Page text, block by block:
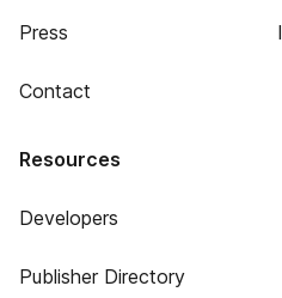
Press
Contact
Resources
Developers
Publisher Directory